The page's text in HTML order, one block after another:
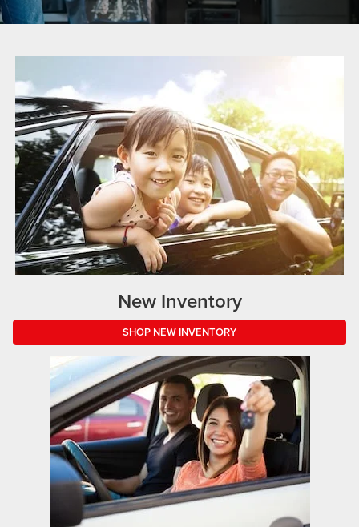
New Inventory
SHOP NEW INVENTORY